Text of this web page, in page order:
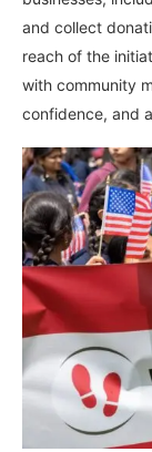
and collect
reach of the
with community
confidence, and